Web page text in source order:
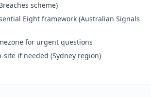
scheme)
Eight framework (Australian Signals
for urgent questions
site if needed (Sydney region)